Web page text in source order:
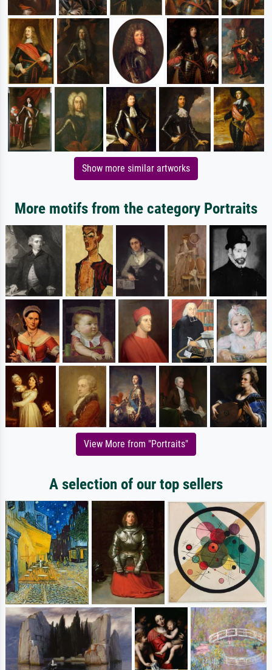
Show more similar artworks
More motifs from the category Portraits
View More from "Portraits"
A selection of our top sellers